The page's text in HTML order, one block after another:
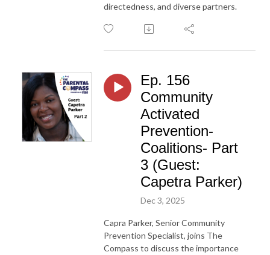
directedness, and diverse partners.
Ep. 156
Community
Activated
Prevention-
Coalitions- Part
3 (Guest:
Capetra Parker)
Dec 3, 2025
Capra Parker, Senior Community
Prevention Specialist, joins The
Compass to discuss the importance